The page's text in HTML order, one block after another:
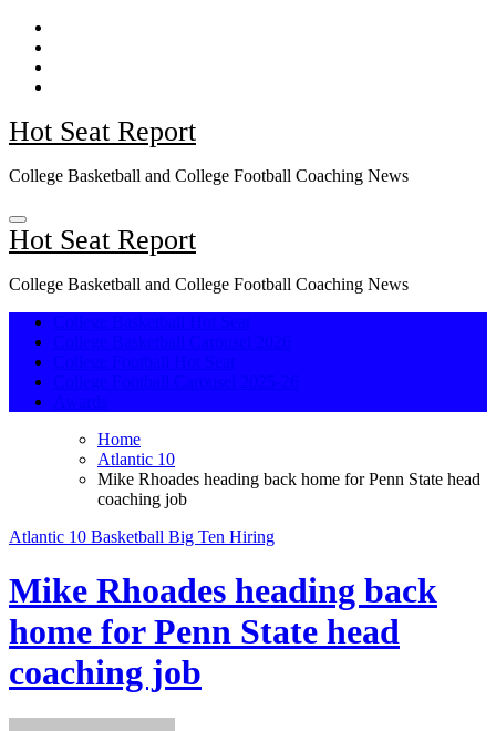
Skip
content
Hot Seat Report
College Basketball and College Football Coaching News
Hot Seat Report
College Basketball and College Football Coaching News
Home
Atlantic 10
Mike Rhoades heading back home for Penn State head
coaching job
Atlantic 10 Basketball Big Ten Hiring
Mike Rhoades heading back
home for Penn State head
coaching job